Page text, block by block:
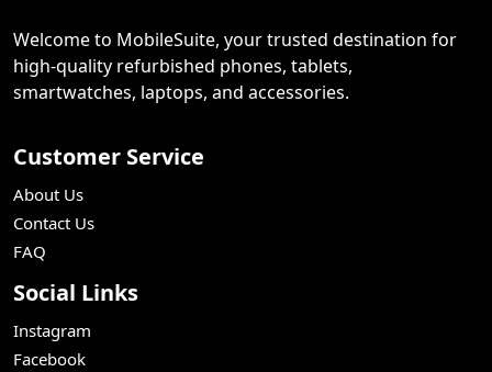
Welcome to MobileSuite, your trusted destination for
high-quality refurbished phones, tablets,
smartwatches, laptops, and accessories.
Customer Service
About Us
Contact Us
FAQ
Social Links
Instagram
Facebook